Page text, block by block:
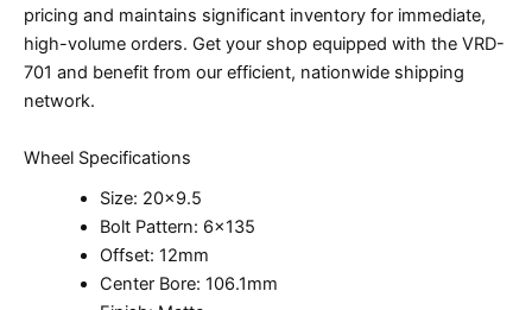
pricing and maintains significant inventory for immediate,
high-volume orders. Get your shop equipped with the VRD-
701 and benefit from our efficient, nationwide shipping
network.
Wheel Specifications
Size: 20×9.5
Bolt Pattern: 6×135
Offset: 12mm
Center Bore: 106.1mm